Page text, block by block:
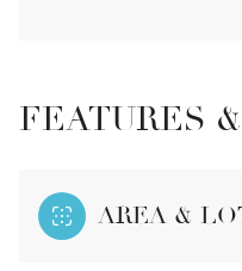
FEATURES
AREA &